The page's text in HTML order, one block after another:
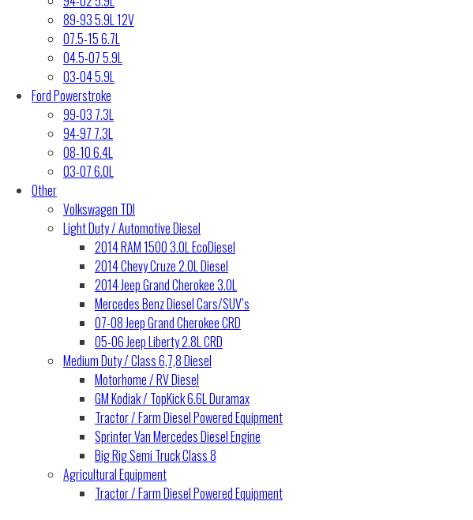
89-93 5.9L 12V
07.5-15 6.7L
04.5-07 5.9L
03-04 5.9L
Ford Powerstroke
99-03 7.3L
94-97 7.3L
08-10 6.4L
03-07 6.0L
Other
Volkswagen TDI
Light Duty / Automotive Diesel
2014 RAM 1500 3.0L EcoDiesel
2014 Chevy Cruze 2.0L Diesel
2014 Jeep Grand Cherokee 3.0L
Mercedes Benz Diesel Cars/SUV’s
07-08 Jeep Grand Cherokee CRD
05-06 Jeep Liberty 2.8L CRD
Medium Duty / Class 6,7,8 Diesel
Motorhome / RV Diesel
GM Kodiak / TopKick 6.6L Duramax
Tractor / Farm Diesel Powered Equipment
Sprinter Van Mercedes Diesel Engine
Big Rig Semi Truck Class 8
Agricultural Equipment
Tractor / Farm Diesel Powered Equipment